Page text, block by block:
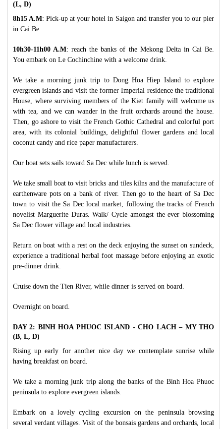
(L, D)
8h15 A.M: Pick-up at your hotel in Saigon and transfer you to our pier
in Cai Be.
10h30-11h00 A.M: reach the banks of the Mekong Delta in Cai Be.
You embark on Le Cochinchine with a welcome drink.
We take a morning junk trip to Dong Hoa Hiep Island to explore
evergreen islands and visit the former Imperial residence the traditional
House, where surviving members of the Kiet family will welcome us
with tea, and we can wander in the fruit orchards around the house.
Then, go ashore to visit the French Gothic Cathedral and colorful port
area, with its colonial buildings, delightful flower gardens and local
coconut candy and rice paper manufacturers.
Our boat sets sails toward Sa Dec while lunch is served.
We take small boat to visit bricks and tiles kilns and the manufacture of
earthenware pots on a bank of river. Then go to the heart of Sa Dec
town to visit the Sa Dec local market, following the tracks of French
novelist Marguerite Duras. Walk/ Cycle amongst the ever blossoming
Sa Dec flower village and local industries.
Return on boat with a rest on the deck enjoying the sunset on sundeck,
experience a traditional herbal foot massage before enjoying an exotic
pre-dinner drink.
Cruise down the Tien River, while dinner is served on board.
Overnight on board.
DAY 2: BINH HOA PHUOC ISLAND - CHO LACH – MY THO
(B, L, D)
Rising up early for another nice day we contemplate sunrise while
having breakfast on board.
We take a morning junk trip along the banks of the Binh Hoa Phuoc
peninsula to explore evergreen islands.
Embark on a lovely cycling excursion on the peninsula browsing
several verdant villages. Visit of the bonsais gardens and orchards, local